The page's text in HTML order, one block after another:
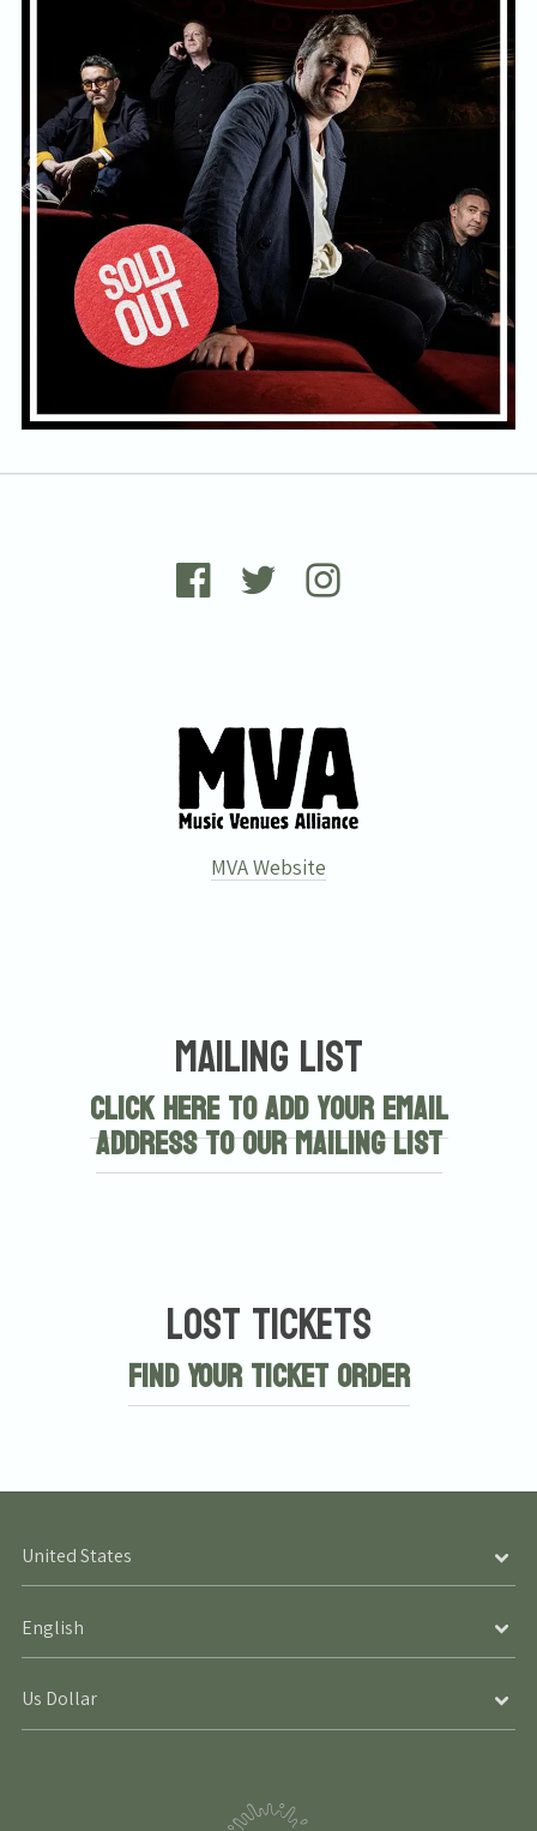
MVA Website
Mailing List
Click here to add your email
address to our mailing list
Lost Tickets
Find Your Ticket Order
By signing up you agree to receive news and offers from Tunbridge
Wells Forum. You can unsubscribe at any time. For more details see
privacy policy .